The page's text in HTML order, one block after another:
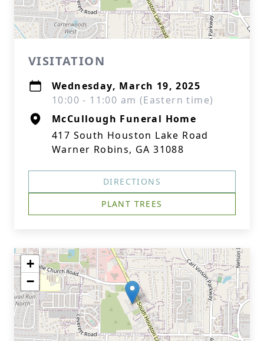
VISITATION
Wednesday, March 19, 2025
10:00 - 11:00 am (Eastern time)
McCullough Funeral Home
417 South Houston Lake Road
Warner Robins, GA 31088
DIRECTIONS
PLANT TREES
+
−